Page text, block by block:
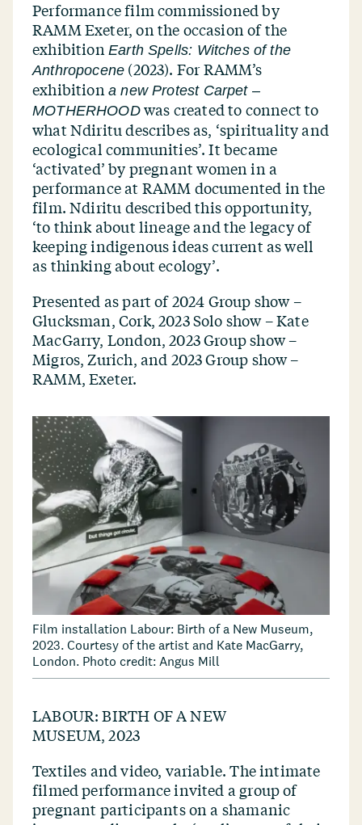
Performance film commissioned by
RAMM Exeter, on the occasion of the
exhibition Earth Spells: Witches of the
Anthropocene (2023). For RAMM’s
exhibition a new Protest Carpet –
MOTHERHOODwas created to connect to
what Ndiritu describes as, ‘spirituality and
ecological communities’. It became
‘activated’ by pregnant women in a
performance at RAMM documented in the
film. Ndiritu described this opportunity,
‘to think about lineage and the legacy of
keeping indigenous ideas current as well
as thinking about ecology’.
Presented as part of2024 Group show –
Glucksman, Cork, 2023 Solo show – Kate
MacGarry, London, 2023 Group show –
Migros, Zurich, and 2023 Group show –
RAMM, Exeter.
Film installation Labour: Birth of a New Museum,
2023. Courtesy of the artist and Kate MacGarry,
London. Photo credit: Angus Mill
LABOUR: BIRTH OF A NEW
MUSEUM, 2023
Textiles and video, variable. The intimate
filmed performance invited a group of
pregnant participants on a shamanic